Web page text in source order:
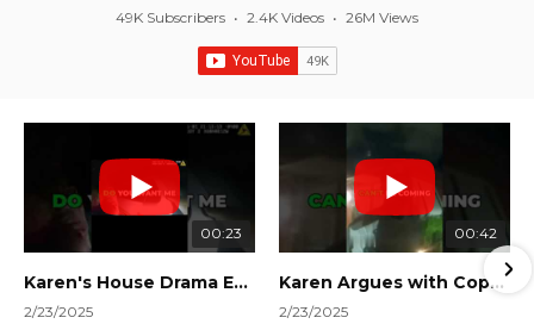
49K Subscribers • 2.4K Videos • 26M Views
00:23
Karen's House Drama Ends in Instant Regret! #shorts #shortsvideo
2/23/2025
00:42
Karen Argues with Cops Over Court Orders! #shorts #shortsvideo
2/23/2025